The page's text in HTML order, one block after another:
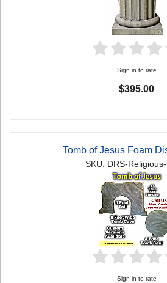
Sign in to rate
$395.00
Tomb of Jesus Foam
SKU: DRS-
Sign in to rate